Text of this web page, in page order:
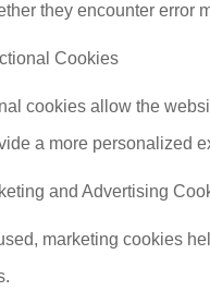
they encounter error
Cookies
cookies allow the
a more personalized
and Advertising
marketing cookies